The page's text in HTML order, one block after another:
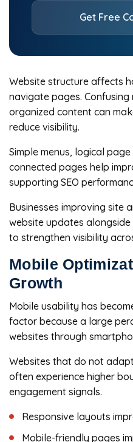
Get Free
Website structure affects
navigate pages.
organized content can
reduce visibility.
Simple menus, logical
connected pages help
supporting SEO
Businesses improving site
website updates
to strengthen visibility
Mobile
Growth
Mobile usability has
factor because a large
websites through
Websites that do not
often experience higher
engagement signals.
Responsive layouts
Mobile-friendly pages